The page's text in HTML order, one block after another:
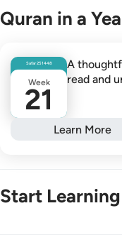
Quran in a
Safar251448
Week
21
A
read and
Learn More
Start Learning